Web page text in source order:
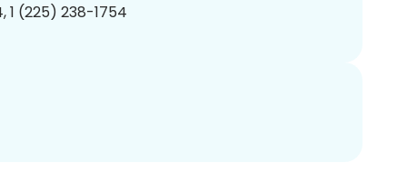
1 (225) 238-1754